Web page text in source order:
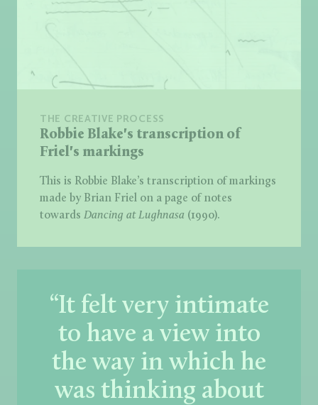
THE CREATIVE PROCESS
Robbie Blake's transcription of
Friel's markings
This is Robbie Blake’s transcription of markings
made by Brian Friel on a page of notes
towards Dancing at Lughnasa (1990).
“It felt very intimate
to have a view into
the way in which he
was thinking about